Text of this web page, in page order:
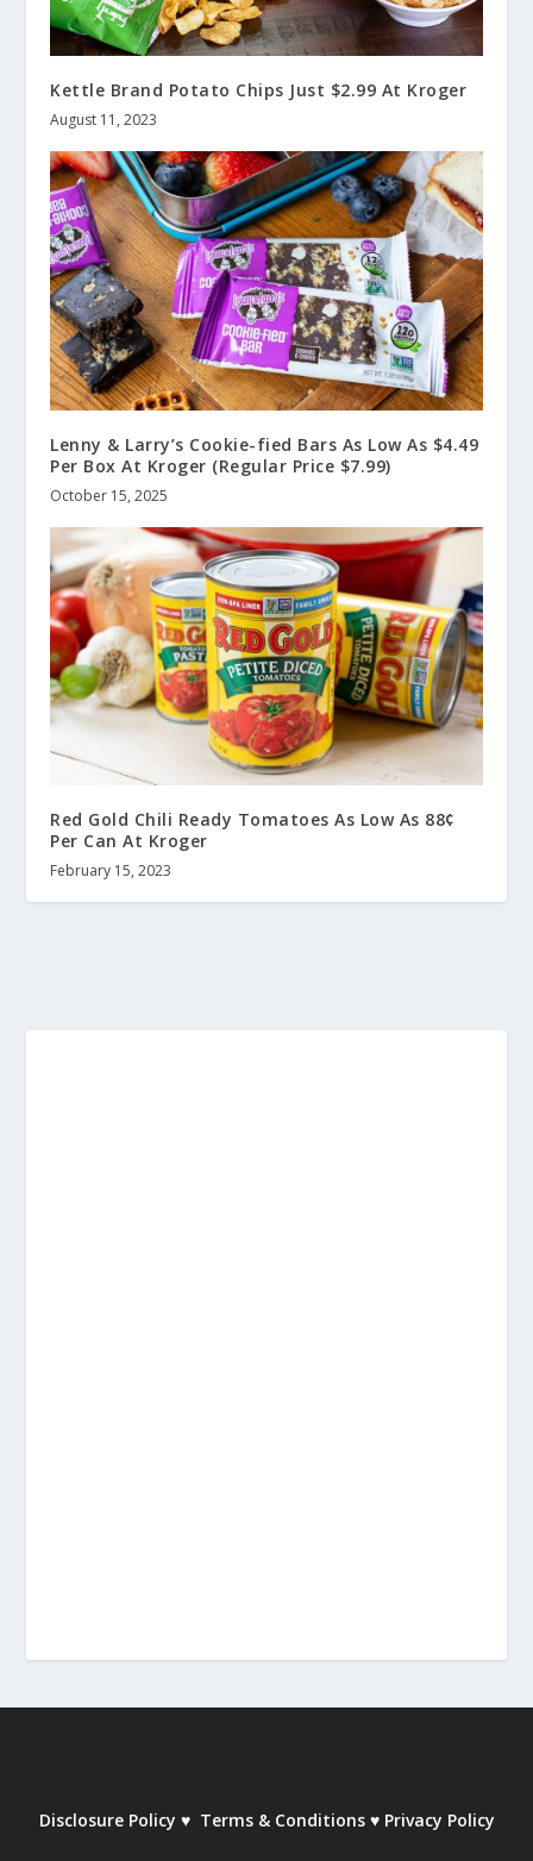
Kettle Brand Potato Chips Just $2.99 At Kroger
August 11, 2023
Lenny & Larry’s Cookie-fied Bars As Low As $4.49
Per Box At Kroger (Regular Price $7.99)
October 15, 2025
Red Gold Chili Ready Tomatoes As Low As 88¢
Per Can At Kroger
February 15, 2023
Disclosure Policy ♥ Terms & Conditions ♥ Privacy Policy